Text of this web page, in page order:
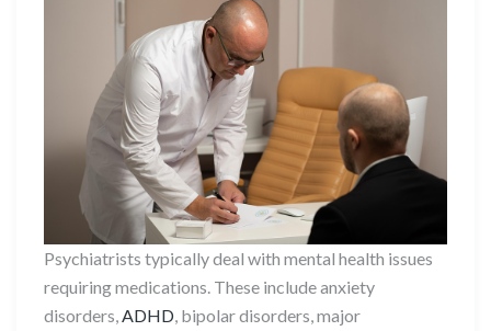
Psychiatrists typically deal with mental health issues
requiring medications. These include anxiety
disorders, ADHD , bipolar disorders, major